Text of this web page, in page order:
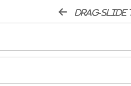
drag-slide